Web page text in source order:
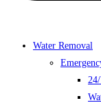
Water Removal